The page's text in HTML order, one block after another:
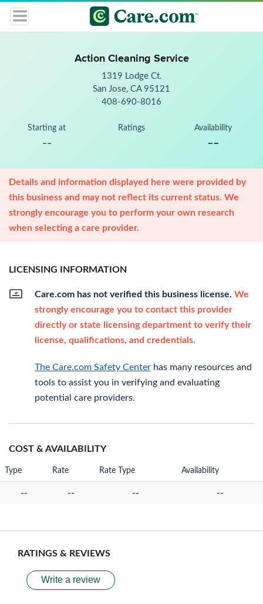
Action Cleaning Service
1319 Lodge Ct.
San Jose, CA 95121
408-690-8016
Starting at
--
Ratings Availability
--
Details and information displayed here were provided by
this business and may not reflect its current status. We
strongly encourage you to perform your own research
when selecting a care provider.
LICENSING INFORMATION
Care.com has not verified this business license. We
strongly encourage you to contact this provider
directly or state licensing department to verify their
license, qualifications, and credentials.
The Care.com Safety Center has many resources and
tools to assist you in verifying and evaluating
potential care providers.
COST & AVAILABILITY
Type Rate Rate Type Availability
-- -- -- --
RATINGS & REVIEWS
Write a review